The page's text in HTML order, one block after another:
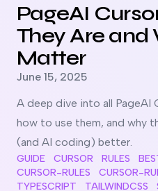
PageAI
They Are and
Matter
Published on
June 15, 2025
A deep dive into all PageAI
how to use them, and why
(and AI coding) better.
GUIDE CURSOR RULES
CURSOR-RULES
CURSOR-
TYPESCRIPT
TAILWINDCSS